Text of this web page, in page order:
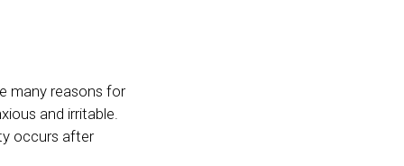
many reasons for
and irritable.
occurs after